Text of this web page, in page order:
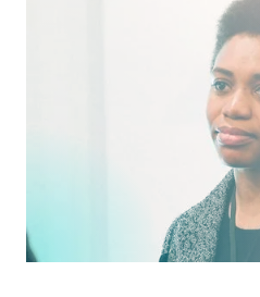
Developing Aspiring
Nothing is stronger than a